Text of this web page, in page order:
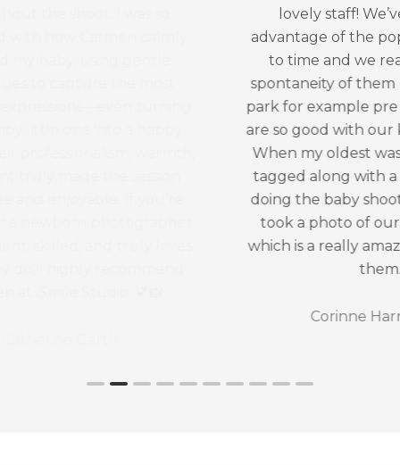
lovely staff! We’ve also taken
advantage of the pop ups from time
to time and we really loved the
spontaneity of them (photos in Cook
park for example pre covid). The staff
are so good with our kids and patient!
When my oldest was about two, we
tagged along with a friend that was
doing the baby shoot and they even
took a photo of our kids together
which is a really amazing keepsake of